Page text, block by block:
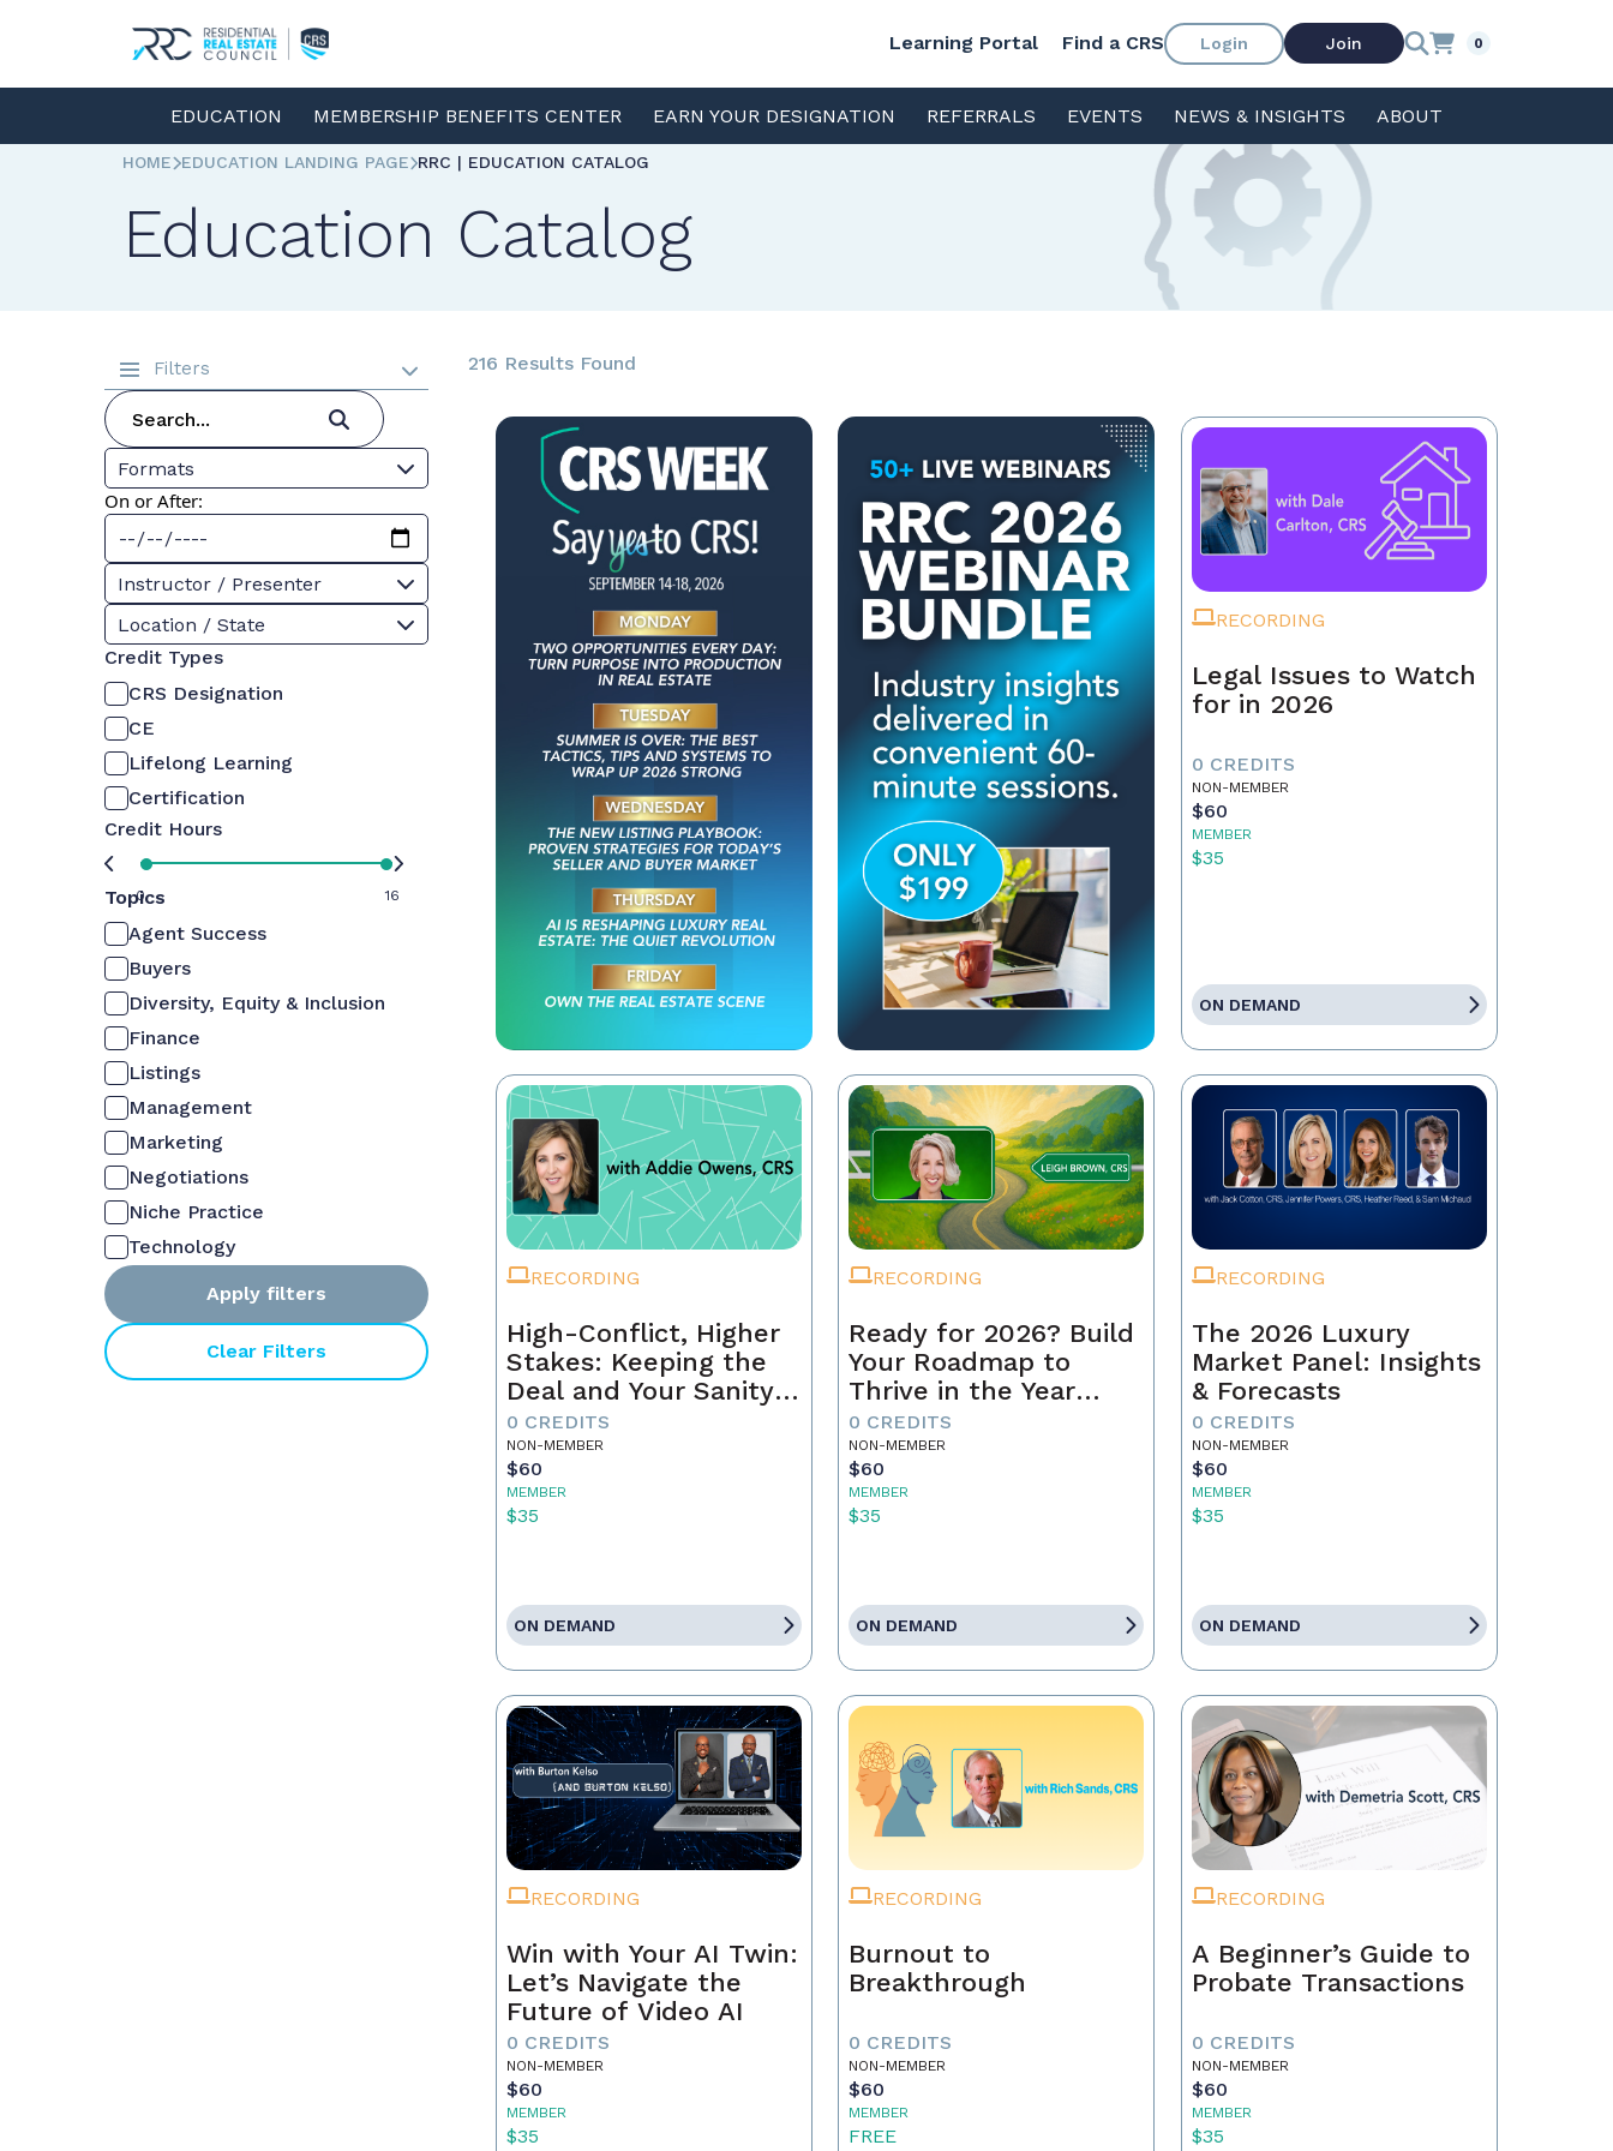
Learning Portal Find a CRS Login Join 0
EDUCATION MEMBERSHIP BENEFITS CENTER EARN YOUR DESIGNATION REFERRALS EVENTS NEWS & INSIGHTS ABOUT
HOME EDUCATION LANDING PAGE RRC | EDUCATION CATALOG
Education Catalog
Filters
Formats
On or After:
Instructor / Presenter
Location / State
Credit Types
CRS Designation
CE
Lifelong Learning
Certification
Credit Hours
0 16
Topics
Agent Success
Buyers
Diversity, Equity & Inclusion
Finance
Listings
Management
Marketing
Negotiations
Niche Practice
Technology
Apply filters
Clear Filters
216 Results Found
RECORDING
Legal Issues to Watch
for in 2026
0 CREDITS
NON-MEMBER
$60
MEMBER
$35
ON DEMAND
RECORDING
High-Conflict, Higher
Stakes: Keeping the
Deal and Your Sanity
Intact
0 CREDITS
NON-MEMBER
$60
MEMBER
$35
ON DEMAND
RECORDING
Ready for 2026? Build
Your Roadmap to
Thrive in the Year
Ahead
0 CREDITS
NON-MEMBER
$60
MEMBER
$35
ON DEMAND
RECORDING
The 2026 Luxury
Market Panel: Insights
& Forecasts
0 CREDITS
NON-MEMBER
$60
MEMBER
$35
ON DEMAND
RECORDING
Win with Your AI Twin:
Let’s Navigate the
Future of Video AI
0 CREDITS
NON-MEMBER
$60
MEMBER
$35
RECORDING
Burnout to
Breakthrough
0 CREDITS
NON-MEMBER
$60
MEMBER
FREE
RECORDING
A Beginner’s Guide to
Probate Transactions
0 CREDITS
NON-MEMBER
$60
MEMBER
$35